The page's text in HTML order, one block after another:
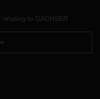
to DACHSER